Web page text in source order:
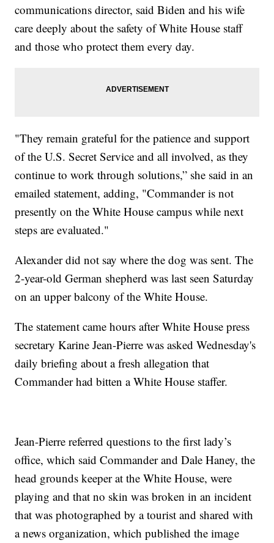
communications director, said Biden and his wife
care deeply about the safety of White House staff
and those who protect them every day.
"They remain grateful for the patience and support
of the U.S. Secret Service and all involved, as they
continue to work through solutions,” she said in an
emailed statement, adding, "Commander is not
presently on the White House campus while next
steps are evaluated."
Alexander did not say where the dog was sent. The
2-year-old German shepherd was last seen Saturday
on an upper balcony of the White House.
The statement came hours after White House press
secretary Karine Jean-Pierre was asked Wednesday's
daily briefing about a fresh allegation that
Commander had bitten a White House staffer.
Jean-Pierre referred questions to the first lady’s
office, which said Commander and Dale Haney, the
head grounds keeper at the White House, were
playing and that no skin was broken in an incident
that was photographed by a tourist and shared with
a news organization, which published the image